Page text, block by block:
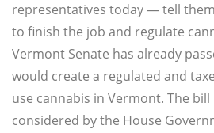
representatives today — tell
to finish the job and regulate
Vermont Senate has already
would create a regulated and
use cannabis in Vermont. The
considered by the House